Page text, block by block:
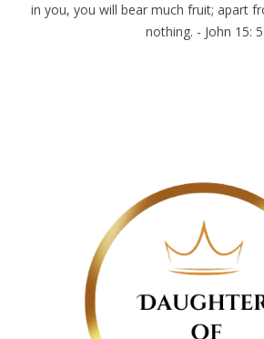
in you, you will bear much fruit; apart
nothing. - John 15: 5